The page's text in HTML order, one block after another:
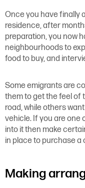
Once you have finally
residence, after
preparation, you now
neighbourhoods to
food to buy, and
Some emigrants are
them to get the feel of
road, while others
vehicle. If you are one
into it then make
in place to purchase
Making